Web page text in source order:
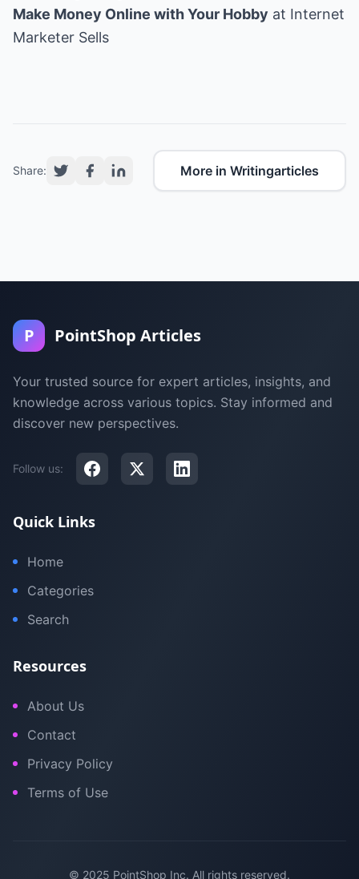
Make Money Online with Your Hobby at Internet
Marketer Sells
Share: More in Writingarticles
P PointShop Articles
Your trusted source for expert articles, insights, and
knowledge across various topics. Stay informed and
discover new perspectives.
Follow us:
Quick Links
Home
Categories
Search
Resources
About Us
Contact
Privacy Policy
Terms of Use
© 2025 PointShop Inc. All rights reserved.